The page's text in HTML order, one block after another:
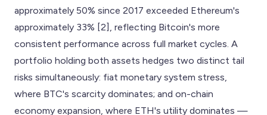
approximately 50% since 2017 exceeded Ethereum's
approximately 33% [2], reflecting Bitcoin's more
consistent performance across full market cycles. A
portfolio holding both assets hedges two distinct tail
risks simultaneously: fiat monetary system stress,
where BTC's scarcity dominates; and on-chain
economy expansion, where ETH's utility dominates —